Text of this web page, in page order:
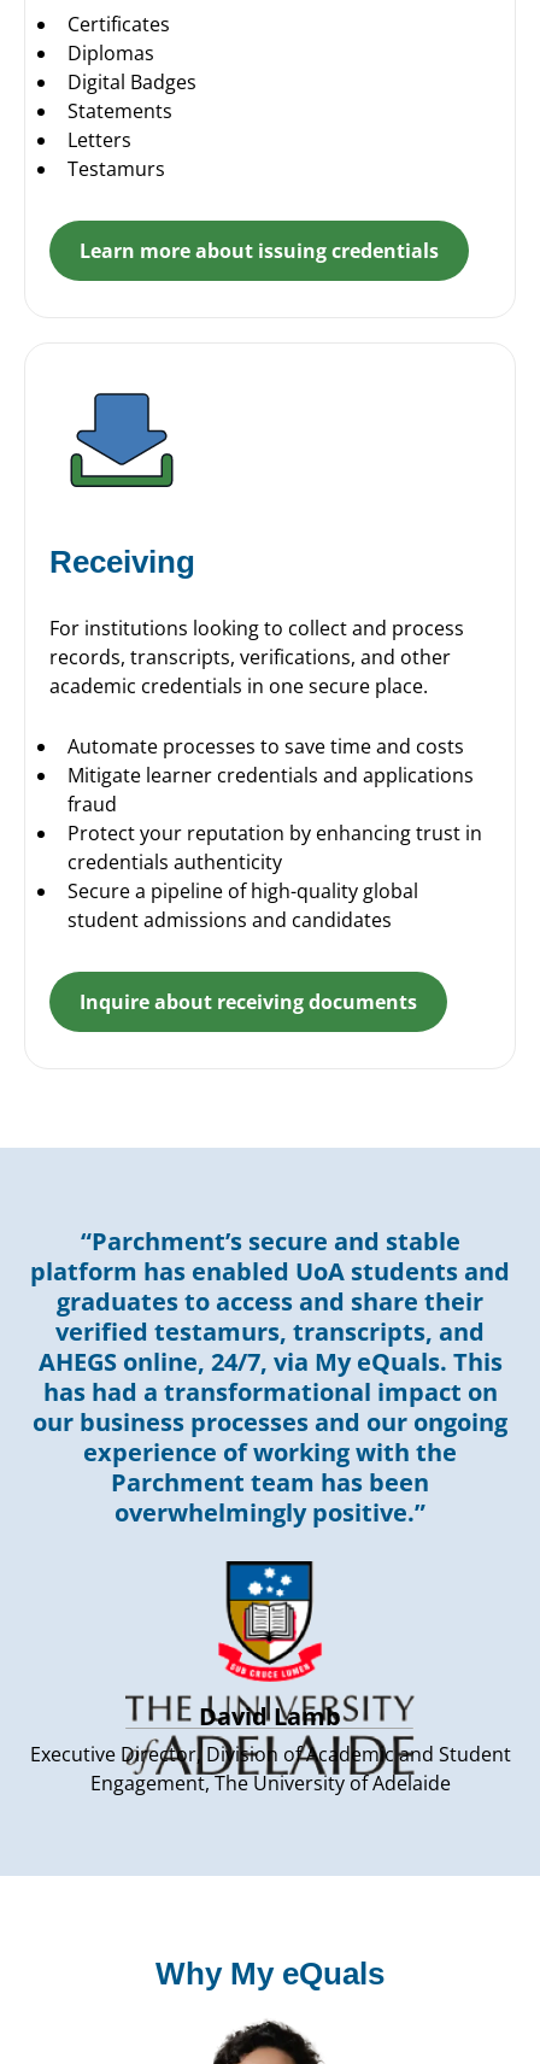
Certificates
Diplomas
Digital Badges
Statements
Letters
Testamurs
Learn more about issuing credentials
Receiving
For institutions looking to collect and process
records, transcripts, verifications, and other
academic credentials in one secure place.
Automate processes to save time and costs
Mitigate learner credentials and applications
fraud
Protect your reputation by enhancing trust in
credentials authenticity
Secure a pipeline of high-quality global
student admissions and candidates
Inquire about receiving documents
“Parchment’s secure and stable
platform has enabled UoA students and
graduates to access and share their
verified testamurs, transcripts, and
AHEGS online, 24/7, via My eQuals. This
has had a transformational impact on
our business processes and our ongoing
experience of working with the
Parchment team has been
overwhelmingly positive.”
David Lamb
Executive Director, Division of Academic and Student
Engagement, The University of Adelaide
Why My eQuals